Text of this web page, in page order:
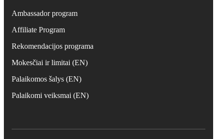
Ambassador program
Affiliate Program
Rekomendacijos programa
Mokesčiai ir limitai (EN)
Palaikomos šalys (EN)
Palaikomi veiksmai (EN)